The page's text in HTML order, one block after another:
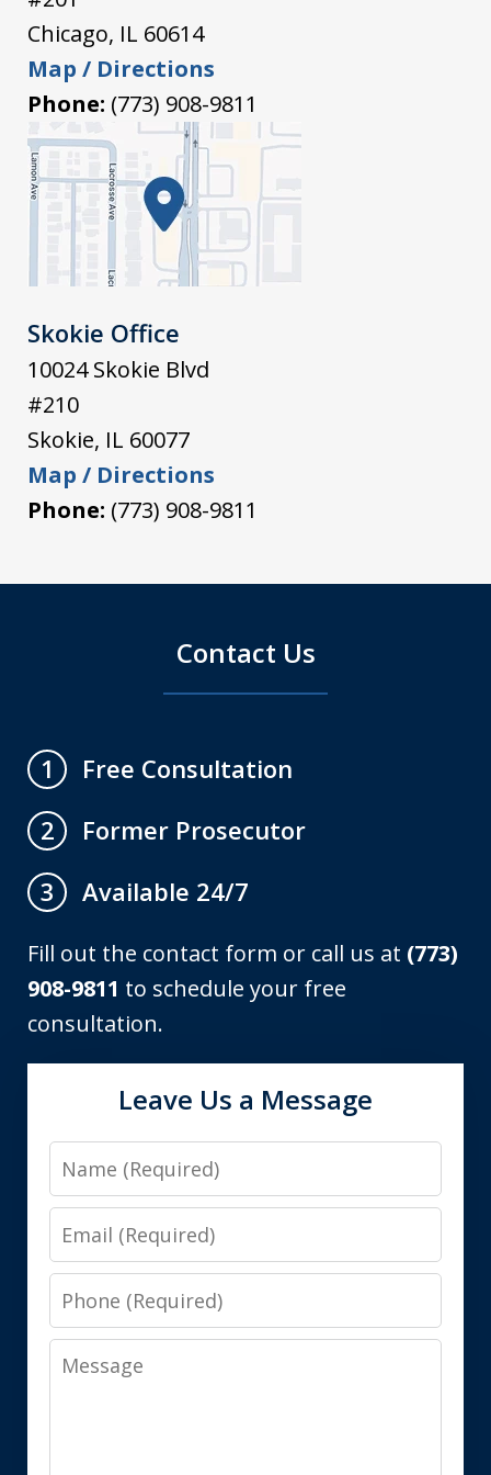
Chicago, IL 60614
Map / Directions
Phone: (773) 908-9811
Skokie Office
10024 Skokie Blvd
#210
Skokie, IL 60077
Map / Directions
Phone: (773) 908-9811
Contact Us
1
Free Consultation
2
Former Prosecutor
3
Available 24/7
Fill out the contact form or call us at (773)
908-9811 to schedule your free
consultation.
Leave Us a Message
Name
Email
Phone
Message